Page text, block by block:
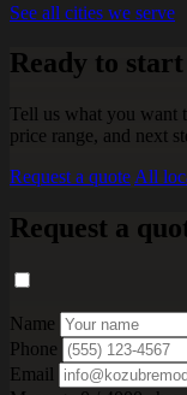
See all cities we serve
Ready to
Tell us what you want
price range, and next
Request a quote All
Request a
Name
Phone
Email